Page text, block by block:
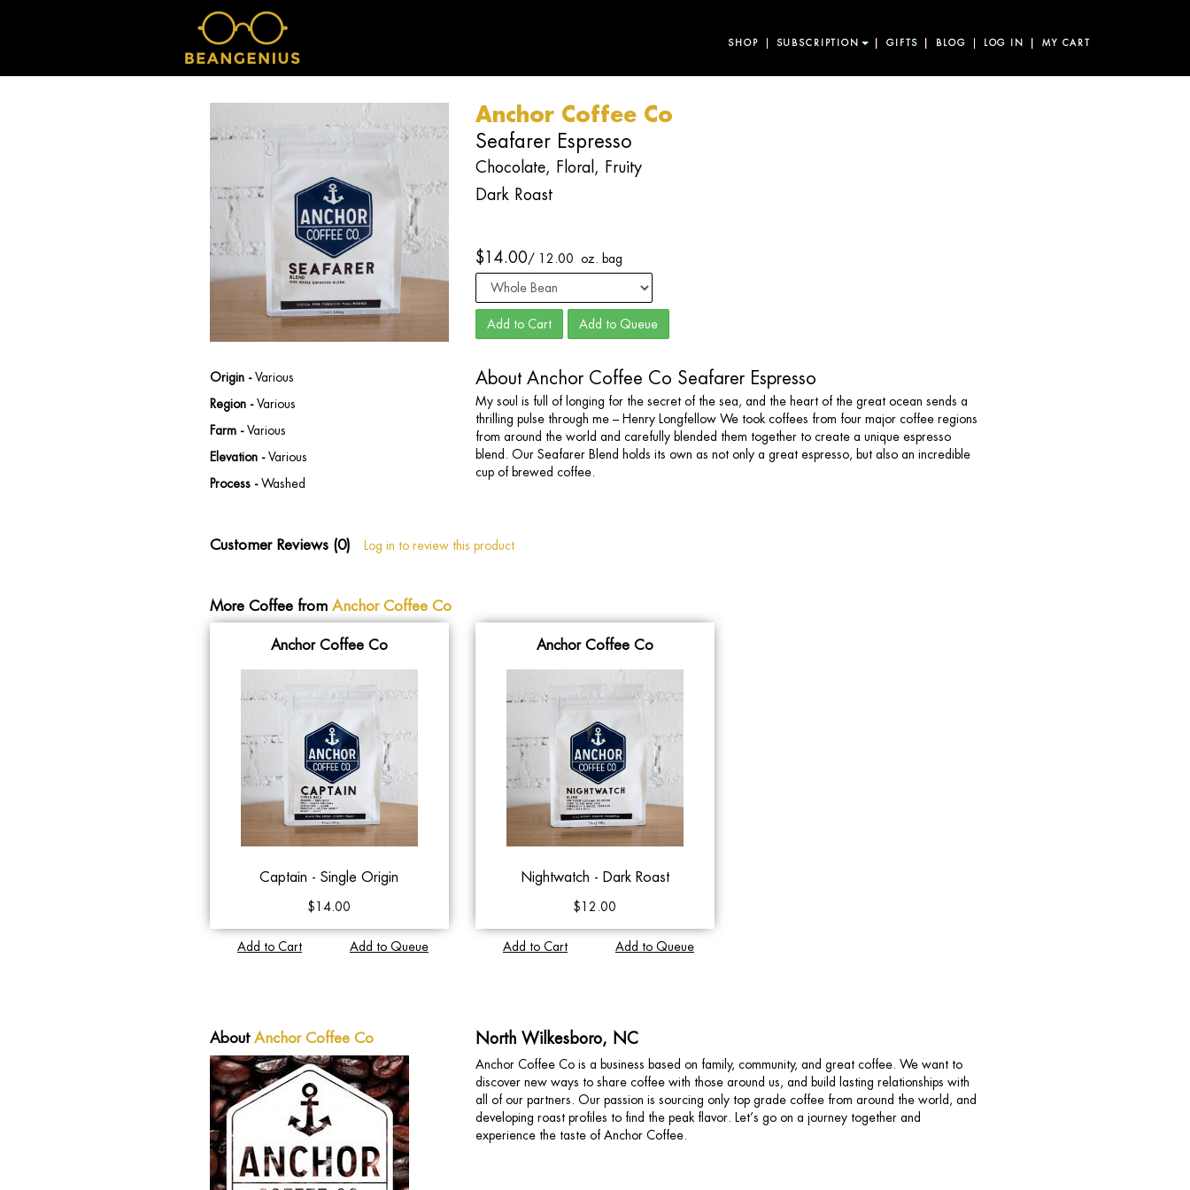
SHOP SUBSCRIPTION GIFTS BLOG LOG IN MY CART
Anchor Coffee Co
Seafarer Espresso
Chocolate, Floral, Fruity
Dark Roast
$14.00/12.00 oz. bag
Add to Cart Add to Queue
Origin -Various
Region -Various
Farm -Various
Elevation -Various
Process -Washed
About Anchor Coffee Co Seafarer Espresso
My soul is full of longing for the secret of the sea, and the heart of the great ocean sends a
thrilling pulse through me – Henry Longfellow We took coffees from four major coffee regions
from around the world and carefully blended them together to create a unique espresso
blend. Our Seafarer Blend holds its own as not only a great espresso, but also an incredible
cup of brewed coffee.
Customer Reviews (0) Log in to review this product
More Coffee from Anchor Coffee Co
Anchor Coffee Co
Captain - Single Origin
$14.00
Add to Cart Add to Queue
Anchor Coffee Co
Nightwatch - Dark Roast
$12.00
Add to Cart Add to Queue
AboutAnchor Coffee Co North Wilkesboro, NC
Anchor Coffee Co is a business based on family, community, and great coffee. We want to
discover new ways to share coffee with those around us, and build lasting relationships with
all of our partners. Our passion is sourcing only top grade coffee from around the world, and
developing roast profiles to find the peak flavor. Let’s go on a journey together and
experience the taste of Anchor Coffee.